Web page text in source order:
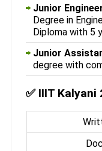
Junior
Degree in
Diploma with 5
Junior
degree with
✅ IIIT Kalyani